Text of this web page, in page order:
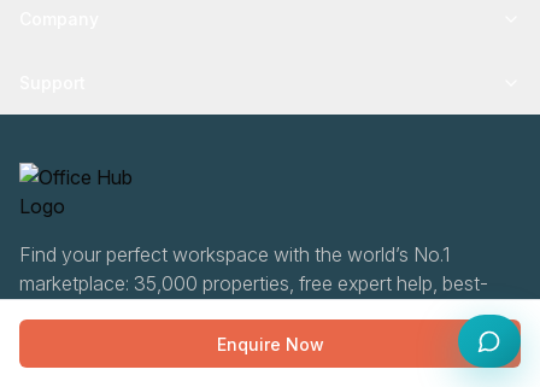
Enquire Now
Find your perfect workspace with the world’s No.1
marketplace: 35,000 properties, free expert help, best-